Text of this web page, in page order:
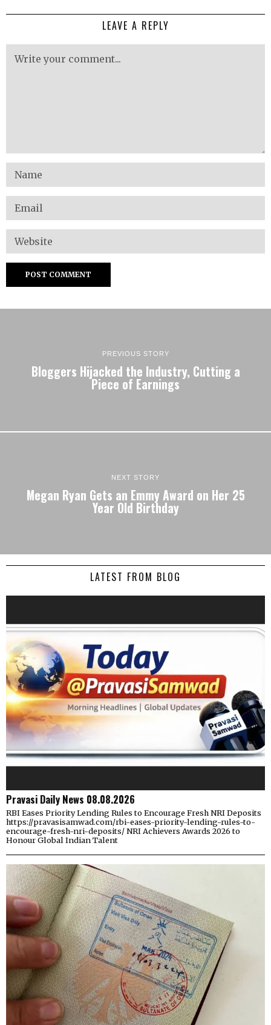
LEAVE A REPLY
PREVIOUS STORY
Bloggers Hijacked the Industry, Cutting a
Piece of Earnings
NEXT STORY
Megan Ryan Gets an Emmy Award on Her 25
Year Old Birthday
LATEST FROM BLOG
Pravasi Daily News 08.08.2026
RBI Eases Priority Lending Rules to Encourage Fresh NRI Deposits
https://pravasisamwad.com/rbi-eases-priority-lending-rules-to-
encourage-fresh-nri-deposits/ NRI Achievers Awards 2026 to
Honour Global Indian Talent